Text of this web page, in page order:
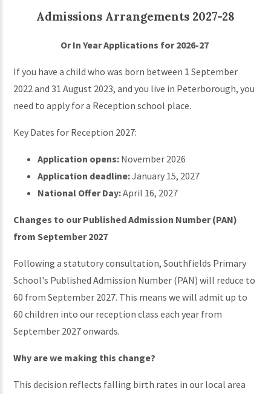
Admissions Arrangements 2027-28
Or In Year Applications for 2026-27
If you have a child who was born between 1 September
2022 and 31 August 2023, and you live in Peterborough, you
need to apply for a Reception school place.
Key Dates for Reception 2027:
Application opens: November 2026
Application deadline:January 15, 2027
National Offer Day:April 16, 2027
Changes to our Published Admission Number (PAN)
from September 2027
Following a statutory consultation, Southfields Primary
School's Published Admission Number (PAN) will reduce to
60 from September 2027. This means we will admit up to
60 children into our reception class each year from
September 2027 onwards.
Why are we making this change?
This decision reflects falling birth rates in our local area